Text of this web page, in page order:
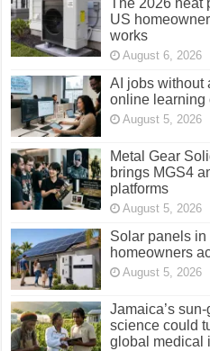
The 2026
US
works
August 6, 2026
AI jobs without
online learning
August 5, 2026
Metal Gear
brings MGS4
platforms
August 5, 2026
Solar panels
homeowners
August 5, 2026
Jamaica’s
science could
global medical